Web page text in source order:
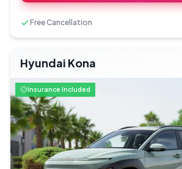
Free Cancellation
Hyundai Kona
Insurance Included